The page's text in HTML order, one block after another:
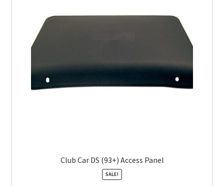
Club Car DS (93+) Access Panel
SALE!